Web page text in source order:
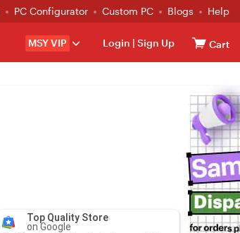
PC Configurator Custom PC Blogs Help
MSY VIP Login | Sign Up Cart
Top Quality Store
on Google